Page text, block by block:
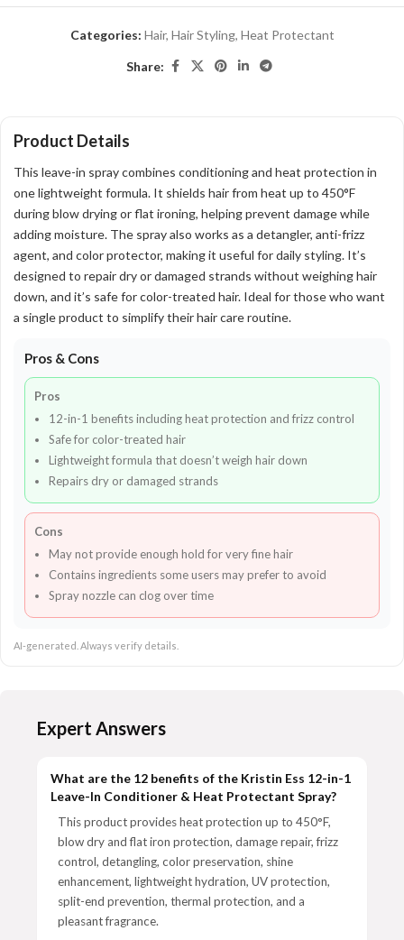
Categories: Hair, Hair Styling, Heat Protectant
Share:
Product Details
This leave-in spray combines conditioning and heat protection in
one lightweight formula. It shields hair from heat up to 450°F
during blow drying or flat ironing, helping prevent damage while
adding moisture. The spray also works as a detangler, anti-frizz
agent, and color protector, making it useful for daily styling. It’s
designed to repair dry or damaged strands without weighing hair
down, and it’s safe for color-treated hair. Ideal for those who want
a single product to simplify their hair care routine.
Pros & Cons
Pros
12-in-1 benefits including heat protection and frizz control
Safe for color-treated hair
Lightweight formula that doesn’t weigh hair down
Repairs dry or damaged strands
Cons
May not provide enough hold for very fine hair
Contains ingredients some users may prefer to avoid
Spray nozzle can clog over time
AI-generated. Always verify details.
Expert Answers
What are the 12 benefits of the Kristin Ess 12-in-1
Leave-In Conditioner & Heat Protectant Spray?
This product provides heat protection up to 450°F,
blow dry and flat iron protection, damage repair, frizz
control, detangling, color preservation, shine
enhancement, lightweight hydration, UV protection,
split-end prevention, thermal protection, and a
pleasant fragrance.